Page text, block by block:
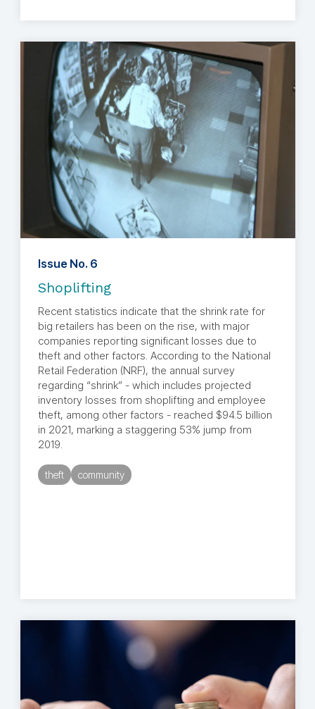
Issue No. 6
Shoplifting
Recent statistics indicate that the shrink rate for
big retailers has been on the rise, with major
companies reporting significant losses due to
theft and other factors. According to the National
Retail Federation (NRF), the annual survey
regarding “shrink” - which includes projected
inventory losses from shoplifting and employee
theft, among other factors - reached $94.5 billion
in 2021, marking a staggering 53% jump from
2019.
theft community